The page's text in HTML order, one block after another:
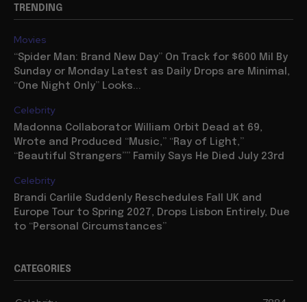
TRENDING
Movies
“Spider Man: Brand New Day” On Track for $600 Mil By
Sunday or Monday Latest as Daily Drops are Minimal,
“One Night Only” Looks...
Celebrity
Madonna Collaborator William Orbit Dead at 69,
Wrote and Produced “Music,” “Ray of Light,”
“Beautiful Strangers”” Family Says He Died July 23rd
Celebrity
Brandi Carlile Suddenly Reschedules Fall UK and
Europe Tour to Spring 2027, Drops Lisbon Entirely, Due
to “Personal Circumstances”
CATEGORIES